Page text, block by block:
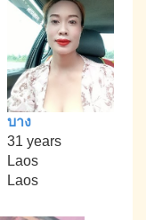
บาง
31 years
Laos
Laos